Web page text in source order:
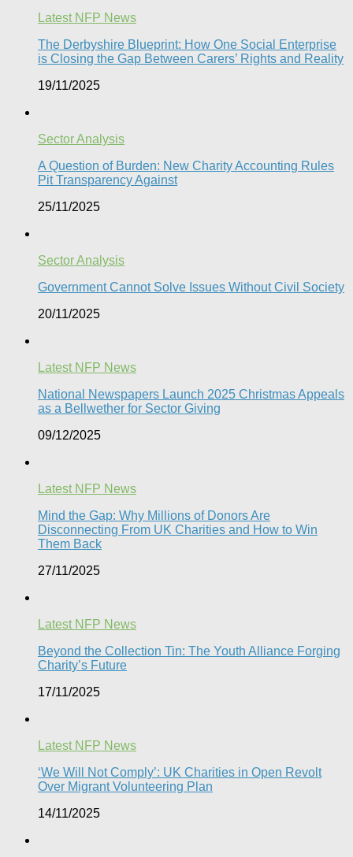
Latest NFP News
The Derbyshire Blueprint: How One Social Enterprise
is Closing the Gap Between Carers’ Rights and Reality
19/11/2025
Sector Analysis
A Question of Burden: New Charity Accounting Rules
Pit Transparency Against
25/11/2025
Sector Analysis
Government Cannot Solve Issues Without Civil Society​
20/11/2025
Latest NFP News
National Newspapers Launch 2025 Christmas Appeals
as a Bellwether for Sector Giving
09/12/2025
Latest NFP News
Mind the Gap: Why Millions of Donors Are
Disconnecting From UK Charities and How to Win
Them Back
27/11/2025
Latest NFP News
Beyond the Collection Tin: The Youth Alliance Forging
Charity’s Future
17/11/2025
Latest NFP News
‘We Will Not Comply’: UK Charities in Open Revolt
Over Migrant Volunteering Plan
14/11/2025